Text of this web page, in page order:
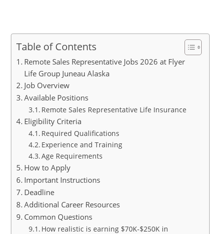
Table of Contents
Remote Sales Representative Jobs 2026 at Flyer
Life Group Juneau Alaska
Job Overview
Available Positions
Remote Sales Representative Life Insurance
Eligibility Criteria
Required Qualifications
Experience and Training
Age Requirements
How to Apply
Important Instructions
Deadline
Additional Career Resources
Common Questions
How realistic is earning $70K-$250K in